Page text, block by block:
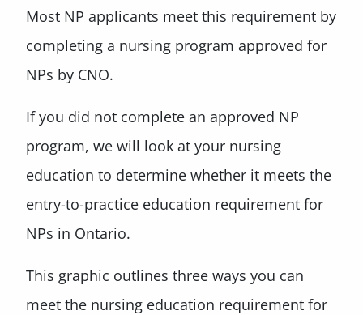
Most NP applicants meet this requirement by
completing a nursing program approved for
NPs by CNO.
If you did not complete an approved NP
program, we will look at your nursing
education to determine whether it meets the
entry-to-practice education requirement for
NPs in Ontario.
This graphic outlines three ways you can
meet the nursing education requirement for